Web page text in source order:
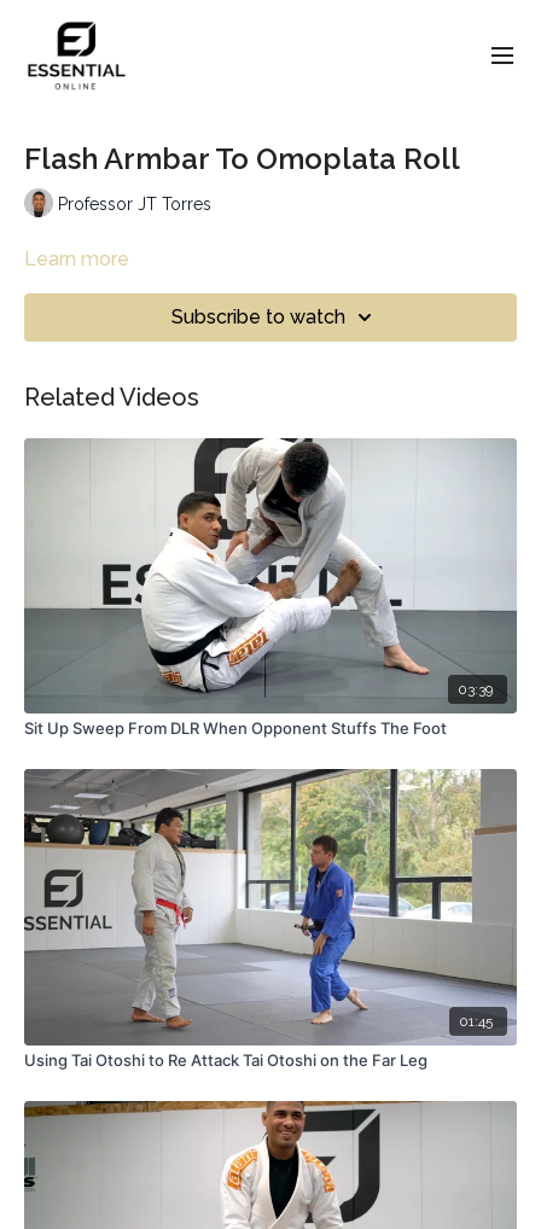
Flash Armbar To Omoplata Roll
Professor JT Torres
Learn more
Subscribe to watch
Related Videos
03:39
Sit Up Sweep From DLR When Opponent Stuffs The Foot
01:45
Using Tai Otoshi to Re Attack Tai Otoshi on the Far Leg